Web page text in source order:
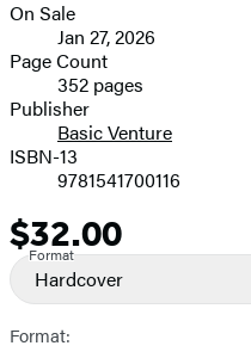
Formats
and
Prices
On Sale
Jan 27, 2026
Page Count
352 pages
Publisher
Basic Venture
ISBN-13
9781541700116
Price
$32.00
Format
Hardcover
Format: